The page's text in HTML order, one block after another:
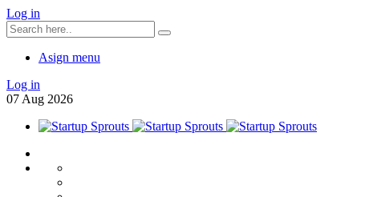
Log in
Asign menu
Log in
07 Aug 2026